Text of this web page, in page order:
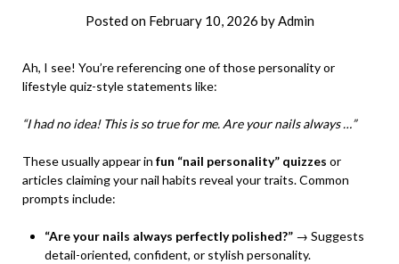
Posted on February 10, 2026 byAdmin
Ah, I see! You’re referencing one of those personality or
lifestyle quiz-style statements like:
“I had no idea! This is so true for me. Are your nails always …”
These usually appear in fun “nail personality” quizzes or
articles claiming your nail habits reveal your traits. Common
prompts include:
“Are your nails always perfectly polished?” → Suggests
detail-oriented, confident, or stylish personality.